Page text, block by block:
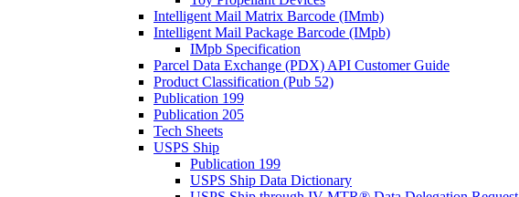
Intelligent Mail Matrix Barcode (IMmb)
Intelligent Mail Package Barcode (IMpb)
IMpb Specification
Parcel Data Exchange (PDX) API Customer Guide
Product Classification (Pub 52)
Publication 199
Publication 205
Tech Sheets
USPS Ship
Publication 199
USPS Ship Data Dictionary